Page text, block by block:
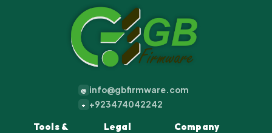
@ info@gbfirmware.com
+ +923474042242
Tools &
Legal Company